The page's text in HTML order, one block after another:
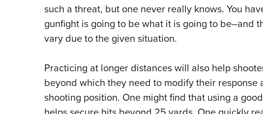
such a threat, but one never really knows. You
gunfight is going to be what it is going to be–and
vary due to the given situation.
Practicing at longer distances will also help
beyond which they need to modify their response
shooting position. One might find that using a